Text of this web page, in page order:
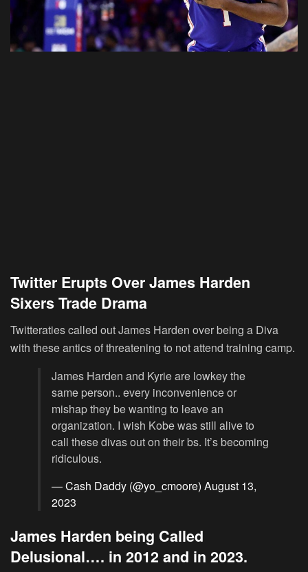
Twitter Erupts Over James Harden
Sixers Trade Drama
Twitteraties called out James Harden over being a Diva
with these antics of threatening to not attend training camp.
James Harden and Kyrie are lowkey the
same person.. every inconvenience or
mishap they be wanting to leave an
organization. I wish Kobe was still alive to
call these divas out on their bs. It’s becoming
ridiculous.
— Cash Daddy (@yo_cmoore) August 13,
2023
James Harden being Called
Delusional…. in 2012 and in 2023.